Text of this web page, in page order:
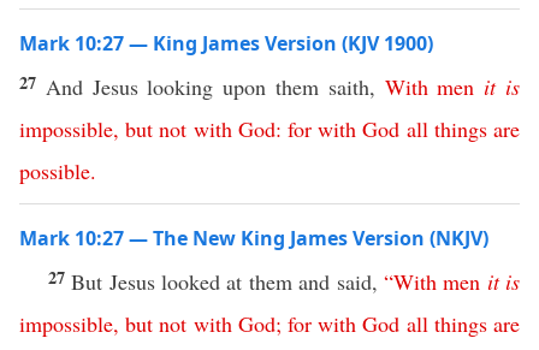
Mark 10:27 — King James Version (KJV 1900)
27 And Jesus looking upon them saith, With men it is
impossible,but not with God:for with God all things are
possible.
Mark 10:27 — The New King James Version (NKJV)
27But Jesus looked at them and said, “With men it is
impossible,but not with God;for with God all things are